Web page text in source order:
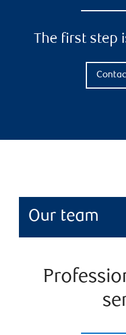
The first step
Our team